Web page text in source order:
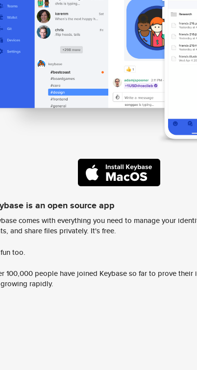
is an open source app
comes with everything you need to manage your
and share files privately. It's free.
too.
100,000 people have joined Keybase so far to prove their
rapidly.